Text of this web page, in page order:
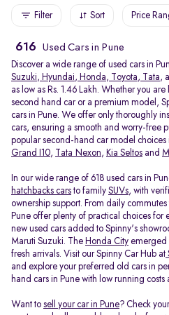
Filter Sort Price
616 Used Cars in Pune
Discover a wide range of used cars in
Suzuki, Hyundai, Honda, Toyota, Tata,
as low as Rs. 1.46 Lakh. Whether you
second hand car or a premium model,
cars in Pune. We offer only thoroughly
cars, ensuring a smooth and worry-free
popular second-hand car model choices
Grand I10, Tata Nexon, Kia Seltos and
In our wide range of 618 used cars in
hatchbacks cars to family SUVs, with
ownership support. From daily
Pune offer plenty of practical choices for
new used cars added to Spinny's
Maruti Suzuki. The Honda City emerged
fresh arrivals. Visit our Spinny Car Hub at
and explore your preferred old cars in
hand cars in Pune with low running
Want to sell your car in Pune? Check